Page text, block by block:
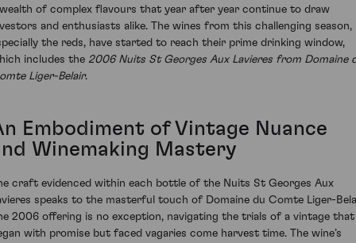
of complex flavours that year after year continue to draw
and enthusiasts alike. The wines from this challenging season,
the reds, have started to reach their prime drinking window,
includes the 2006 Nuits St Georges Aux Lavieres from Domaine
Liger-Belair.
Embodiment of Vintage Nuance
Winemaking Mastery
craft evidenced within each bottle of the Nuits St Georges Aux
speaks to the masterful touch of Domaine du Comte Liger-
2006 offering is no exception, navigating the trials of a vintage that
with promise but faced vagaries come harvest time. The wine’s